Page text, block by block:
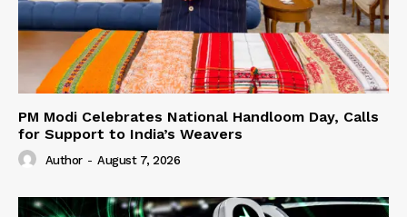
PM Modi Celebrates National Handloom Day, Calls
for Support to India’s Weavers
Author - August 7, 2026